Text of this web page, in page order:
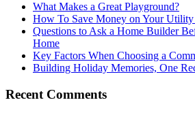
What Makes a Great Playground?
How To Save Money on Your
Questions to Ask a Home Builder
Home
Key Factors When Choosing a
Building Holiday Memories, One
Recent Comments